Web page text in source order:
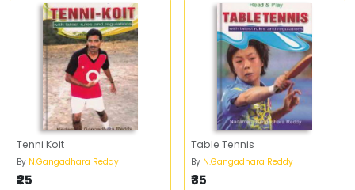
Tenni Koit
By N.Gangadhara Reddy
₹25
Table Tennis
By N.Gangadhara Reddy
₹35